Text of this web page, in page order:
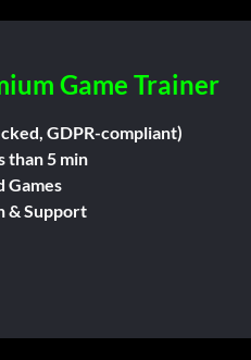
Game Trainer
GDPR-compliant)
than 5 min
Games
& Support